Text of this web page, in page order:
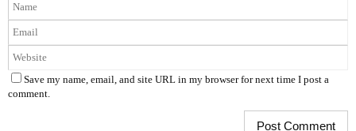
Save my name, email, and site URL in my browser for next time I post a
comment.